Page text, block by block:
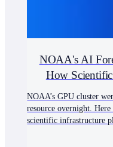
NOAA's AI
How
NOAA’s GPU cluster
resource overnight.
scientific infrastructure